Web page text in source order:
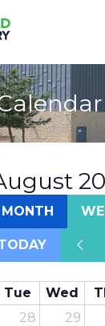
MONTH
Tue Wed
28 29